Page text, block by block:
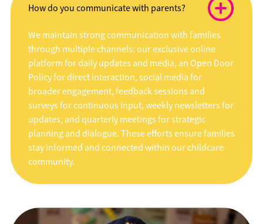
How do you communicate with parents?
We maintain strong communication with families
through multiple channels: our exclusive online
platform for daily updates and media, an Open Door
Policy for direct interaction, social media for
broader engagement, feedback sessions and
surveys for continuous input, weekly newsletters for
updates, and quarterly meetings for strategic
planning and dialogue. These efforts ensure families
stay informed and connected within our childcare
community.